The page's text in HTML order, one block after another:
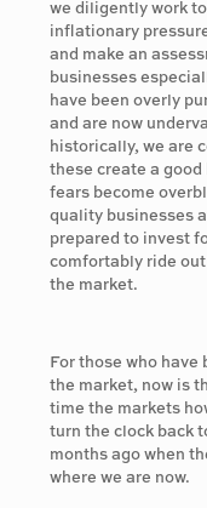
we diligently work
inflationary
and make an
businesses
have been overly
and are now
historically, we are
these create a
fears become
quality businesses
prepared to invest
comfortably ride
the market.
For those who
the market, now is
time the markets
turn the clock back
months ago when
where we are now.